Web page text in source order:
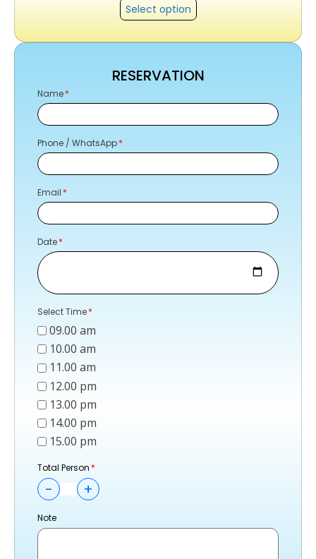
Select option
RESERVATION
Name
Phone / WhatsApp
Email
Date
Select Time
09.00 am
10.00 am
11.00 am
12.00 pm
13.00 pm
14.00 pm
15.00 pm
Total Person
- +
Note